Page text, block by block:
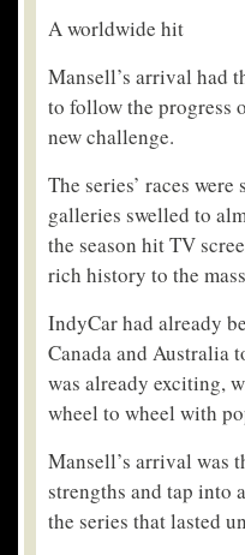
A worldwide hit
Mansell’s arrival had
to follow the progress
new challenge.
The series’ races
galleries swelled to
the season hit TV
rich history to the
IndyCar had already
Canada and Australia
was already exciting,
wheel to wheel with
Mansell’s arrival was
strengths and tap into
the series that lasted